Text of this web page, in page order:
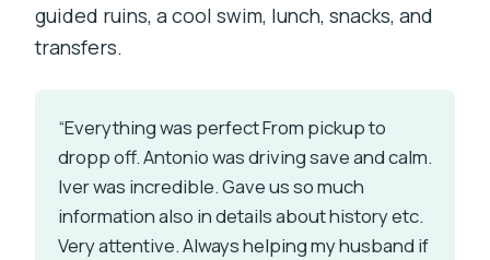
guided ruins, a cool swim, lunch, snacks, and
transfers.
“Everything was perfect From pickup to
dropp off. Antonio was driving save and calm.
Iver was incredible. Gave us so much
information also in details about history etc.
Very attentive. Always helping my husband if